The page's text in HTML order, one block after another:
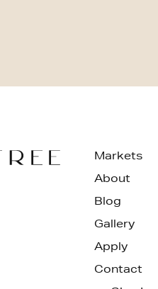
Markets
About
Blog
Gallery
Apply
Contact